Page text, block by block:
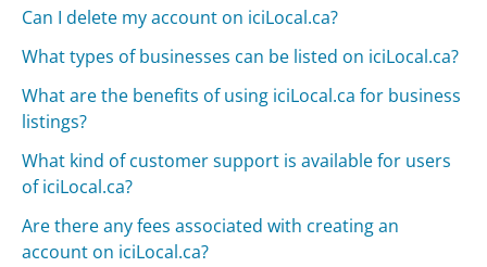
Can I delete my account on iciLocal.ca?
What types of businesses can be listed on iciLocal.ca?
What are the benefits of using iciLocal.ca for business
listings?
What kind of customer support is available for users
of iciLocal.ca?
Are there any fees associated with creating an
account on iciLocal.ca?